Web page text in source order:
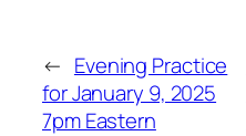
← Evening Practice
for January 9, 2025
7pm Eastern